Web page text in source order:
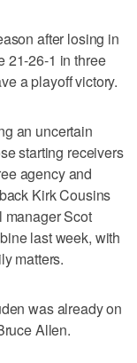
after losing in
21-26-1 in three
a playoff victory.
an uncertain
starting receivers
agency and
Kirk Cousins
manager Scot
last week, with
matters.
was already on
Allen.